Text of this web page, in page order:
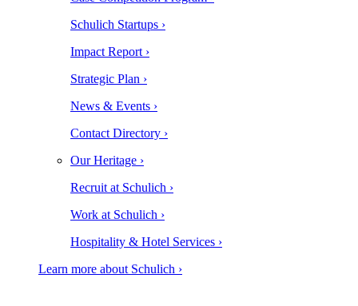
Schulich Startups ›
Impact Report ›
Strategic Plan ›
News & Events ›
Contact Directory ›
Our Heritage ›
Recruit at Schulich ›
Work at Schulich ›
Hospitality & Hotel Services ›
Learn more about Schulich ›